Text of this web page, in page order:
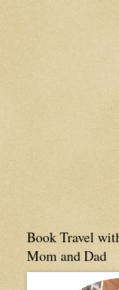
Book Travel
Mom and Dad